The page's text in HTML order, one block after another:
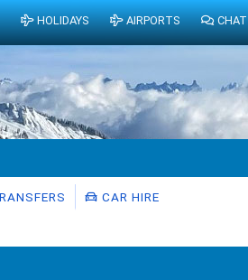
CAR HIRE
HOLIDAYS AIRPORTS CHAT